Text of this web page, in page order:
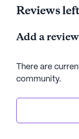
Reviews
Add a
There are
community.